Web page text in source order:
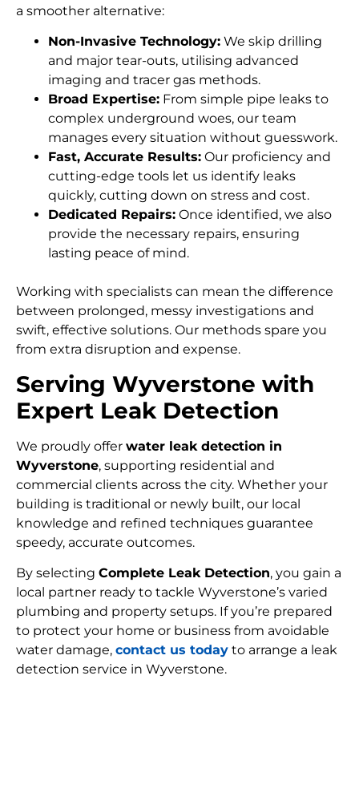
a smoother alternative:
Non-Invasive Technology: We skip drilling
and major tear-outs, utilising advanced
imaging and tracer gas methods.
Broad Expertise: From simple pipe leaks to
complex underground woes, our team
manages every situation without guesswork.
Fast, Accurate Results: Our proficiency and
cutting-edge tools let us identify leaks
quickly, cutting down on stress and cost.
Dedicated Repairs: Once identified, we also
provide the necessary repairs, ensuring
lasting peace of mind.
Working with specialists can mean the difference
between prolonged, messy investigations and
swift, effective solutions. Our methods spare you
from extra disruption and expense.
Serving Wyverstone with
Expert Leak Detection
We proudly offer water leak detection in
Wyverstone, supporting residential and
commercial clients across the city. Whether your
building is traditional or newly built, our local
knowledge and refined techniques guarantee
speedy, accurate outcomes.
By selecting Complete Leak Detection, you gain a
local partner ready to tackle Wyverstone’s varied
plumbing and property setups. If you’re prepared
to protect your home or business from avoidable
water damage, contact us today to arrange a leak
detection service in Wyverstone.